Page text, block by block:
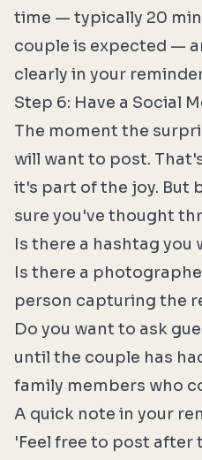
time — typically 20
couple is expected —
clearly in your
Step 6: Have a Social
The moment the
will want to post.
it's part of the joy. But
sure you've thought
Is there a hashtag you
Is there a
person capturing the
Do you want to ask
until the couple has
family members who
A quick note in your
'Feel free to post after